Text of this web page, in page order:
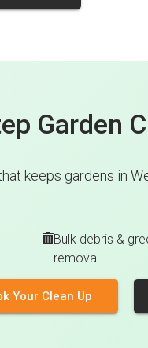
Garden
keeps gardens in
Bulk debris &
removal
Your Clean Up